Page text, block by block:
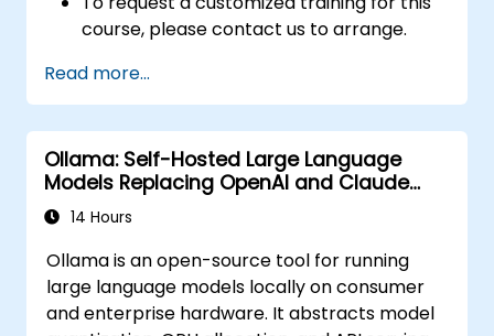
course, please contact us to arrange.
Read more...
Ollama: Self-Hosted Large Language
Models Replacing OpenAI and Claude
APIs14 Hours
Ollama is an open-source tool for running
large language models locally on consumer
and enterprise hardware. It abstracts model